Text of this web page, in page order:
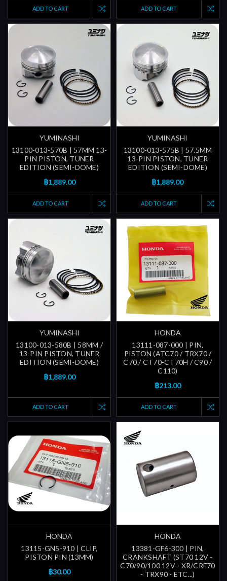
ADD TO CART ADD TO CART
YUMINASHI
13100-013-570B | 57MM 13-
PIN PISTON, TUNER
EDITION (SEMI-DOME)
฿1,889.00
ADD TO CART
YUMINASHI
13100-013-575B | 57.5MM
13-PIN PISTON, TUNER
EDITION (SEMI-DOME)
฿1,889.00
ADD TO CART
YUMINASHI
13100-013-580B | 58MM /
13-PIN PISTON, TUNER
EDITION (SEMI-DOME)
฿1,889.00
ADD TO CART
HONDA
13111-087-000 | PIN,
PISTON (ATC70 / TRX70 /
C70 / CT70-CT70H / C90 /
C110)
฿213.00
ADD TO CART
HONDA
13115-GN5-910 | CLIP,
PISTON PIN (13MM)
฿30.00
HONDA
13381-GF6-300 | PIN,
CRANKSHAFT (ST70 12V -
C70/90/100 12V - XR/CRF70
- TRX90 - ETC...)